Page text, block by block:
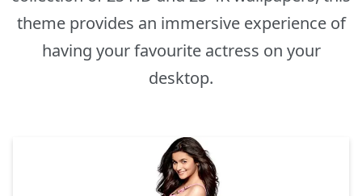
theme provides an immersive experience of
having your favourite actress on your
desktop.